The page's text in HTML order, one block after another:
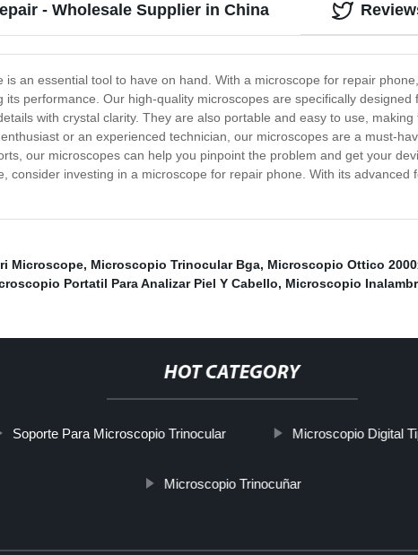
- Wholesale Supplier in China
an essential tool to have on hand. With a microscope for repair
performance. Our high-quality microscopes are specifically
with crystal clarity. They are also portable and easy to use,
or an experienced technician, our microscopes are a must-
our microscopes can help you pinpoint the problem and get your
consider investing in a microscope for repair phone. With its
Microscope, Microscopio Trinocular Bga, Microscopio Ottico
Portatil Para Analizar Piel Y Cabello, Microscopio
HOT CATEGORY
Soporte Para Microscopio Trinocular Microscopio Digital
Microscopio Trinocuñar